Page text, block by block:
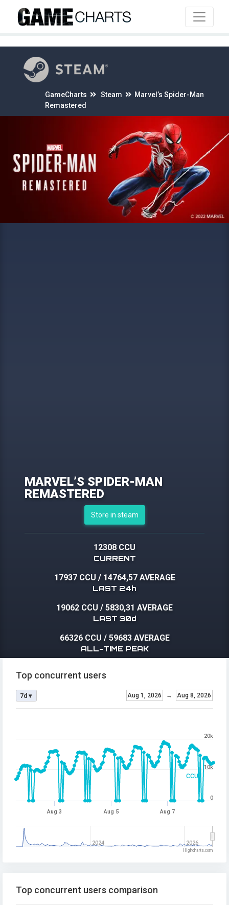
GameCharts Steam
Marvel’s Spider-Man
Remastered
MARVEL’S SPIDER-MAN
REMASTERED
Store in steam
12308 CCU
CURRENT
17937 CCU / 14764,57 AVERAGE
LAST 24h
19062 CCU / 5830,31 AVERAGE
LAST 30d
66326 CCU / 59683 AVERAGE
ALL-TIME PEAK
CCU
Top concurrent users
Aug 1, 2026 → Aug 8, 2026
7d ▾
Aug 3 Aug 5 Aug 7
2024 2026
0
10k
20k
Highcharts.com
Top concurrent users comparison